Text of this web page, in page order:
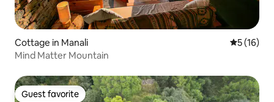
Cottage in Manali 5 out of 5
5 (16)
Mind Matter Mountain
Guest favorite
Guest favorite